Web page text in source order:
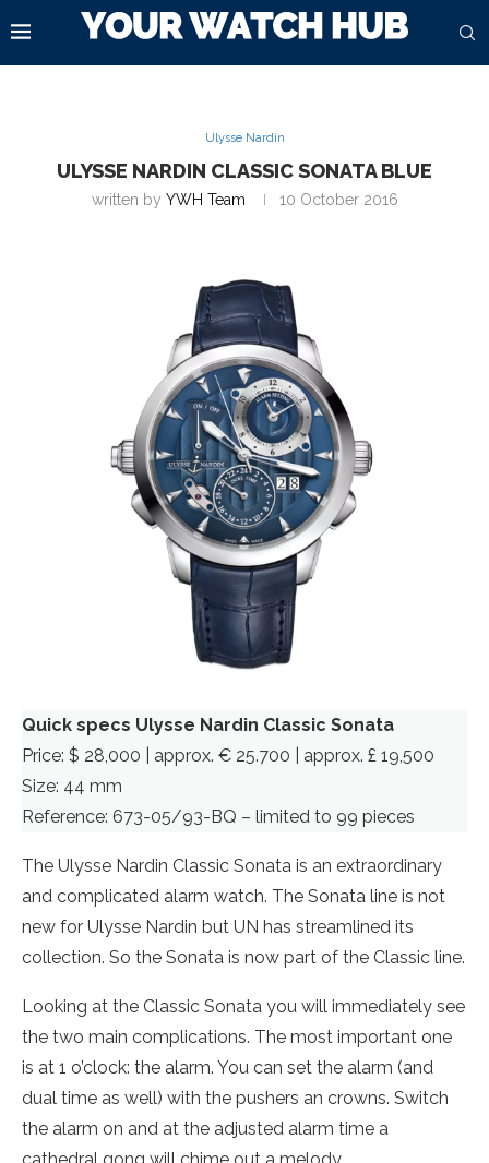
Ulysse Nardin
ULYSSE NARDIN CLASSIC SONATA BLUE
written by YWH Team 10 October 2016
Quick specs Ulysse Nardin Classic Sonata
Price: $ 28,000 | approx. € 25.700 | approx. £ 19,500
Size: 44 mm
Reference: 673-05/93-BQ – limited to 99 pieces
The Ulysse Nardin Classic Sonata is an extraordinary
and complicated alarm watch. The Sonata line is not
new for Ulysse Nardin but UN has streamlined its
collection. So the Sonata is now part of the Classic line.
Looking at the Classic Sonata you will immediately see
the two main complications. The most important one
is at 1 o’clock: the alarm. You can set the alarm (and
dual time as well) with the pushers an crowns. Switch
the alarm on and at the adjusted alarm time a